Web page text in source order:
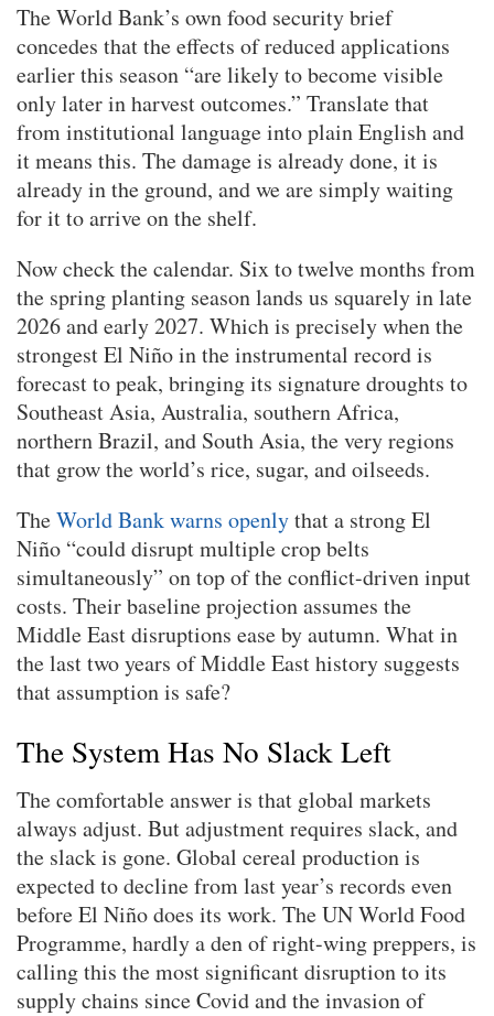
The World Bank’s own food security brief
concedes that the effects of reduced applications
earlier this season “are likely to become visible
only later in harvest outcomes.” Translate that
from institutional language into plain English and
it means this. The damage is already done, it is
already in the ground, and we are simply waiting
for it to arrive on the shelf.
Now check the calendar. Six to twelve months from
the spring planting season lands us squarely in late
2026 and early 2027. Which is precisely when the
strongest El Niño in the instrumental record is
forecast to peak, bringing its signature droughts to
Southeast Asia, Australia, southern Africa,
northern Brazil, and South Asia, the very regions
that grow the world’s rice, sugar, and oilseeds.
TheWorld Bank warns openlythat a strong El
Niño “could disrupt multiple crop belts
simultaneously” on top of the conflict-driven input
costs. Their baseline projection assumes the
Middle East disruptions ease by autumn. What in
the last two years of Middle East history suggests
that assumption is safe?
The System Has No Slack Left
The comfortable answer is that global markets
always adjust. But adjustment requires slack, and
the slack is gone. Global cereal production is
expected to decline from last year’s records even
before El Niño does its work. The UN World Food
Programme, hardly a den of right-wing preppers, is
calling this the most significant disruption to its
supply chains since Covid and the invasion of